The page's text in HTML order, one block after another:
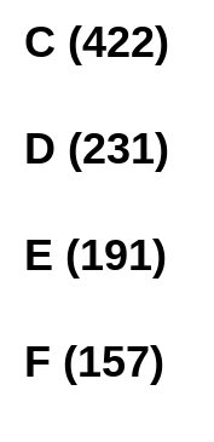
C (422)
D (231)
E (191)
F (157)